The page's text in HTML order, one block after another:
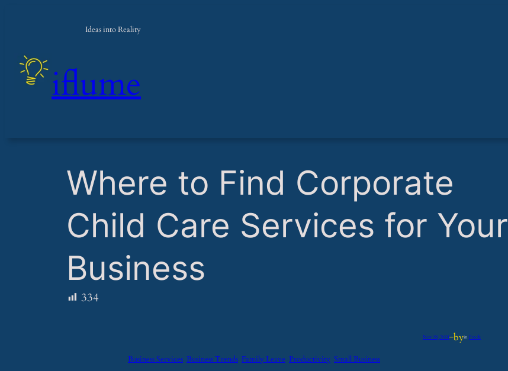
Ideas into Reality
iflume
​Where to Find Corporate
Child Care Services for Your
Business
334
Nov 19, 2024—byin Feeds
Business Services Business Trends Family Leave Productivity Small Business